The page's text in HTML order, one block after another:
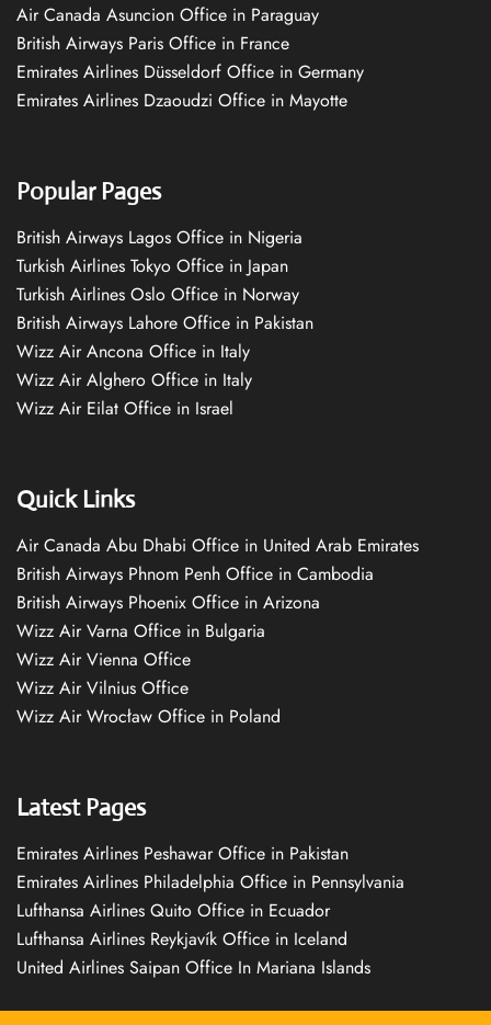
Air Canada Asuncion Office in Paraguay
British Airways Paris Office in France
Emirates Airlines Düsseldorf Office in Germany
Emirates Airlines Dzaoudzi Office in Mayotte
Popular Pages
British Airways Lagos Office in Nigeria
Turkish Airlines Tokyo Office in Japan
Turkish Airlines Oslo Office in Norway
British Airways Lahore Office in Pakistan
Wizz Air Ancona Office in Italy
Wizz Air Alghero Office in Italy
Wizz Air Eilat Office in Israel
Quick Links
Air Canada Abu Dhabi Office in United Arab Emirates
British Airways Phnom Penh Office in Cambodia
British Airways Phoenix Office in Arizona
Wizz Air Varna Office in Bulgaria
Wizz Air Vienna Office
Wizz Air Vilnius Office
Wizz Air Wrocław Office in Poland
Latest Pages
Emirates Airlines Peshawar Office in Pakistan
Emirates Airlines Philadelphia Office in Pennsylvania
Lufthansa Airlines Quito Office in Ecuador
Lufthansa Airlines Reykjavík Office in Iceland
United Airlines Saipan Office In Mariana Islands